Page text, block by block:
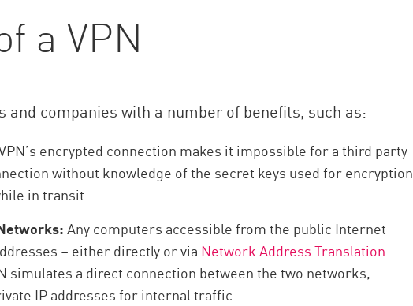
a VPN
and companies with a number of benefits, such as:
encrypted connection makes it impossible for a third party
without knowledge of the secret keys used for encryption
in transit.
Any computers accessible from the public Internet
– either directly or via Network Address Translation
simulates a direct connection between the two networks,
IP addresses for internal traffic.